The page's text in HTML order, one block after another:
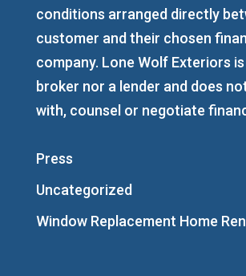
conditions arranged directly
customer and their chosen
company. Lone Wolf Exteriors
broker nor a lender and does
with, counsel or negotiate
Press
Uncategorized
Window Replacement Home